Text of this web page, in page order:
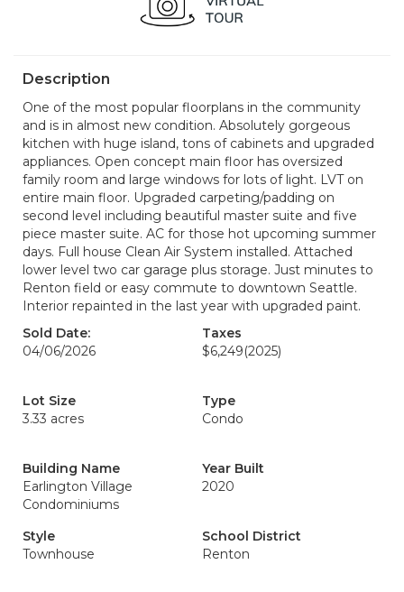
Description
One of the most popular floorplans in the community
and is in almost new condition. Absolutely gorgeous
kitchen with huge island, tons of cabinets and upgraded
appliances. Open concept main floor has oversized
family room and large windows for lots of light. LVT on
entire main floor. Upgraded carpeting/padding on
second level including beautiful master suite and five
piece master suite. AC for those hot upcoming summer
days. Full house Clean Air System installed. Attached
lower level two car garage plus storage. Just minutes to
Renton field or easy commute to downtown Seattle.
Interior repainted in the last year with upgraded paint.
Sold Date:
04/06/2026
Taxes
$6,249(2025)
Lot Size
3.33 acres
Type
Condo
Building Name
Earlington Village
Condominiums
Year Built
2020
Style
Townhouse
School District
Renton